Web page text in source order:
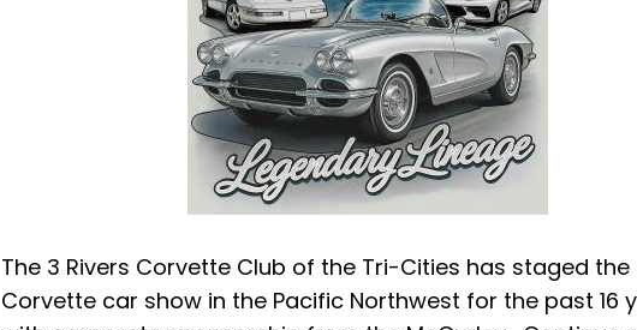
The 3 Rivers Corvette Club of the Tri-Cities has staged
Corvette car show in the Pacific Northwest for the past 16